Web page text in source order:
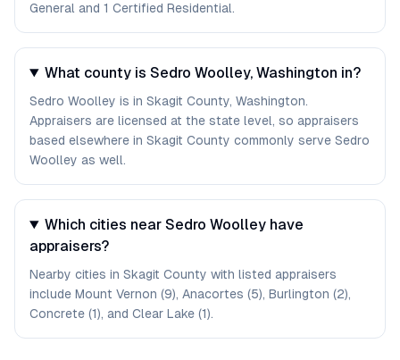
General and 1 Certified Residential.
What county is Sedro Woolley, Washington in?
Sedro Woolley is in Skagit County, Washington.
Appraisers are licensed at the state level, so appraisers
based elsewhere in Skagit County commonly serve Sedro
Woolley as well.
Which cities near Sedro Woolley have
appraisers?
Nearby cities in Skagit County with listed appraisers
include Mount Vernon (9), Anacortes (5), Burlington (2),
Concrete (1), and Clear Lake (1).